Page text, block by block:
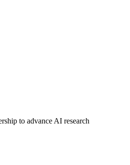
to advance AI research